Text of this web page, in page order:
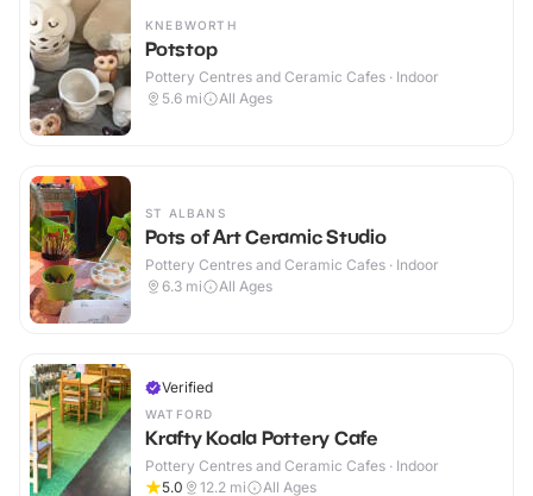
KNEBWORTH
Potstop
Pottery Centres and Ceramic Cafes · Indoor
5.6 mi All Ages
ST ALBANS
Pots of Art Ceramic Studio
Pottery Centres and Ceramic Cafes · Indoor
6.3 mi All Ages
Verified
WATFORD
Krafty Koala Pottery Cafe
Pottery Centres and Ceramic Cafes · Indoor
5.0
12.2 mi All Ages